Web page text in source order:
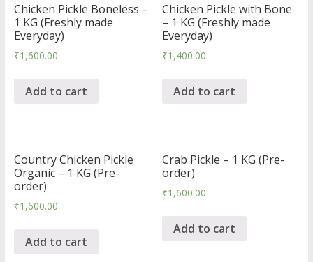
Chicken Pickle Boneless –
1 KG (Freshly made
Everyday)
₹1,600.00
Add to cart
Chicken Pickle with Bone
– 1 KG (Freshly made
Everyday)
₹1,400.00
Add to cart
Country Chicken Pickle
Organic – 1 KG (Pre-
order)
₹1,600.00
Add to cart
Crab Pickle – 1 KG (Pre-
order)
₹1,600.00
Add to cart